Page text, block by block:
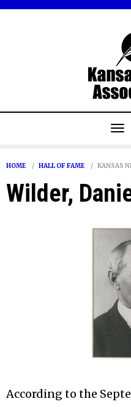
HOME HALL OF FAME KANSAS
Wilder,
According to the